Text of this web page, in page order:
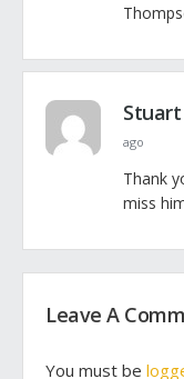
ago
Thank
miss
Leave A
You must be